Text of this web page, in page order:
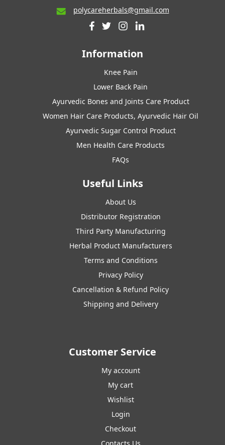
polycareherbals@gmail.com
Information
Knee Pain
Lower Back Pain
Ayurvedic Bones and Joints Care Product
Women Hair Care Products, Ayurvedic Hair Oil
Ayurvedic Sugar Control Product
Men Health Care Products
FAQs
Useful Links
About Us
Distributor Registration
Third Party Manufacturing
Herbal Product Manufacturers
Terms and Conditions
Privacy Policy
Cancellation & Refund Policy
Shipping and Delivery
Customer Service
My account
My cart
Wishlist
Login
Checkout